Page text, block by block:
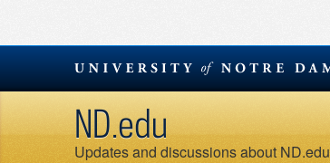
Skip
content
ND.edu
Updates and discussions about ND.edu